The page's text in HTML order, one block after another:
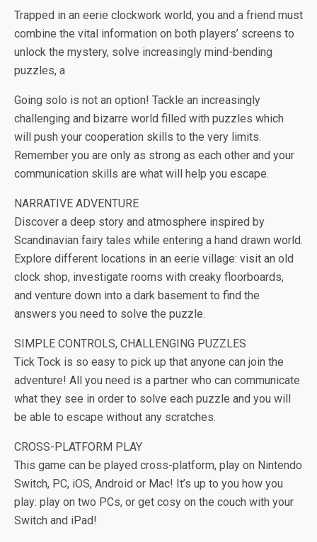
o
o
k
t
t
r
n
g
er
n
W
h
Li
st
Trapped in an eerie clockwork world, you and a friend must
combine the vital information on both players’ screens to
unlock the mystery, solve increasingly mind-bending
puzzles, a
Going solo is not an option! Tackle an increasingly
challenging and bizarre world filled with puzzles which
will push your cooperation skills to the very limits.
Remember you are only as strong as each other and your
communication skills are what will help you escape.
NARRATIVE ADVENTURE
Discover a deep story and atmosphere inspired by
Scandinavian fairy tales while entering a hand drawn world.
Explore different locations in an eerie village: visit an old
clock shop, investigate rooms with creaky floorboards,
and venture down into a dark basement to find the
answers you need to solve the puzzle.
SIMPLE CONTROLS, CHALLENGING PUZZLES
Tick Tock is so easy to pick up that anyone can join the
adventure! All you need is a partner who can communicate
what they see in order to solve each puzzle and you will
be able to escape without any scratches.
CROSS-PLATFORM PLAY
This game can be played cross-platform, play on Nintendo
Switch, PC, iOS, Android or Mac! It’s up to you how you
play: play on two PCs, or get cosy on the couch with your
Switch and iPad!